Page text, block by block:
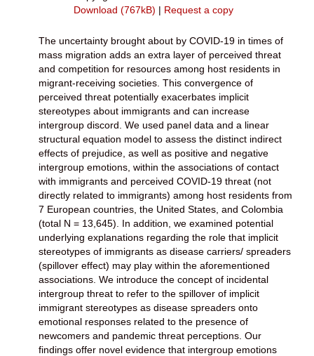
Download (767kB) | Request a copy
The uncertainty brought about by COVID-19 in times of
mass migration adds an extra layer of perceived threat
and competition for resources among host residents in
migrant-receiving societies. This convergence of
perceived threat potentially exacerbates implicit
stereotypes about immigrants and can increase
intergroup discord. We used panel data and a linear
structural equation model to assess the distinct indirect
effects of prejudice, as well as positive and negative
intergroup emotions, within the associations of contact
with immigrants and perceived COVID-19 threat (not
directly related to immigrants) among host residents from
7 European countries, the United States, and Colombia
(total N = 13,645). In addition, we examined potential
underlying explanations regarding the role that implicit
stereotypes of immigrants as disease carriers/ spreaders
(spillover effect) may play within the aforementioned
associations. We introduce the concept of incidental
intergroup threat to refer to the spillover of implicit
immigrant stereotypes as disease spreaders onto
emotional responses related to the presence of
newcomers and pandemic threat perceptions. Our
findings offer novel evidence that intergroup emotions